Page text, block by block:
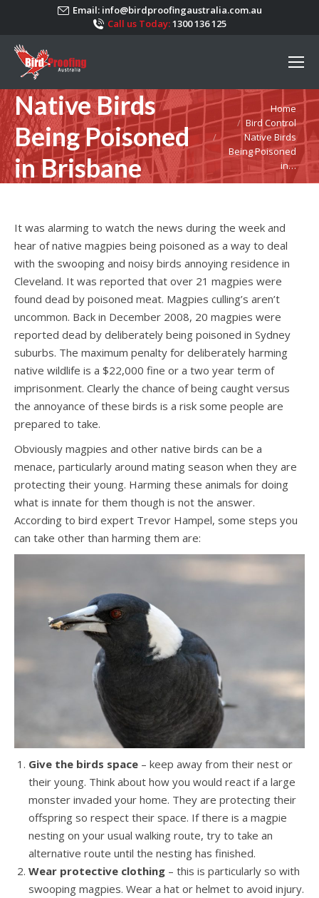
Email: info@birdproofingaustralia.com.au
Call us Today:1300 136 125
Native Birds
Being Poisoned
in Brisbane
You are here: Home
Bird Control
Native Birds
Being Poisoned
in…
It was alarming to watch the news during the week and
hear of native magpies being poisoned as a way to deal
with the swooping and noisy birds annoying residence in
Cleveland. It was reported that over 21 magpies were
found dead by poisoned meat. Magpies culling’s aren’t
uncommon. Back in December 2008, 20 magpies were
reported dead by deliberately being poisoned in Sydney
suburbs. The maximum penalty for deliberately harming
native wildlife is a $22,000 fine or a two year term of
imprisonment. Clearly the chance of being caught versus
the annoyance of these birds is a risk some people are
prepared to take.
Obviously magpies and other native birds can be a
menace, particularly around mating season when they are
protecting their young. Harming these animals for doing
what is innate for them though is not the answer.
According to bird expert Trevor Hampel, some steps you
can take other than harming them are:
Give the birds space – keep away from their nest or
their young. Think about how you would react if a large
monster invaded your home. They are protecting their
offspring so respect their space. If there is a magpie
nesting on your usual walking route, try to take an
alternative route until the nesting has finished.
Wear protective clothing – this is particularly so with
swooping magpies. Wear a hat or helmet to avoid injury.